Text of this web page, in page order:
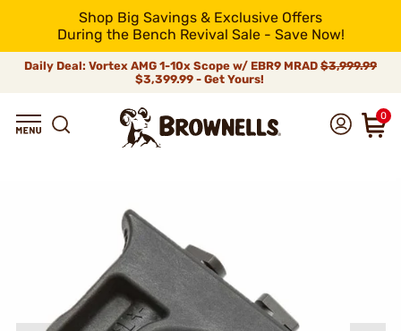
Shop Big Savings & Exclusive Offers
During the Bench Revival Sale - Save Now!
Daily Deal: Vortex AMG 1-10x Scope w/ EBR9 MRAD $3,999.99
$3,399.99 - Get Yours!
0